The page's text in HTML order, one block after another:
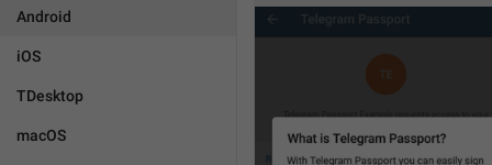
Android
iOS
TDesktop
macOS